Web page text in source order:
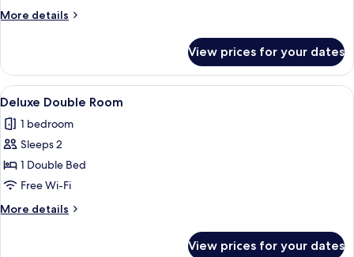
More details
More
Room
View prices for your dates
View
all
photos
for
Deluxe
Double
Room
Deluxe Double Room | In-room
9
Deluxe Double Room
1 bedroom
Sleeps 2
1 Double Bed
Free Wi-Fi
More details
More
View prices for your dates